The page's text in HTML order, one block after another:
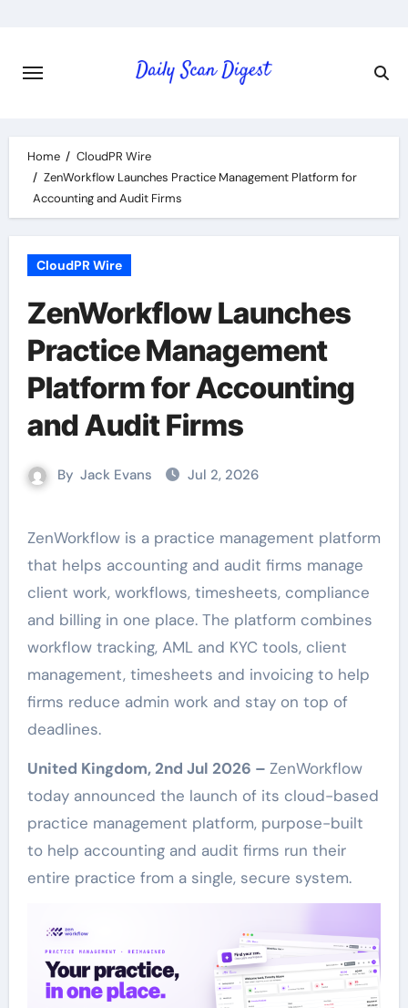
content
Home
CloudPR Wire
ZenWorkflow Launches Practice Management Platform for
Accounting and Audit Firms
CloudPR Wire
ZenWorkflow Launches
Practice Management
Platform for Accounting
and Audit Firms
By Jack Evans Jul 2, 2026
ZenWorkflow is a practice management platform
that helps accounting and audit firms manage
client work, workflows, timesheets, compliance
and billing in one place. The platform combines
workflow tracking, AML and KYC tools, client
management, timesheets and invoicing to help
firms reduce admin work and stay on top of
deadlines.
United Kingdom, 2nd Jul 2026 – ZenWorkflow
today announced the launch of its cloud-based
practice management platform, purpose-built
to help accounting and audit firms run their
entire practice from a single, secure system.